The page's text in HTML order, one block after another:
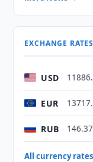
EXCHANGE
USD
EUR
RUB
All currency